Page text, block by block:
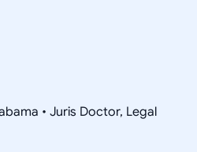
• Juris Doctor, Legal